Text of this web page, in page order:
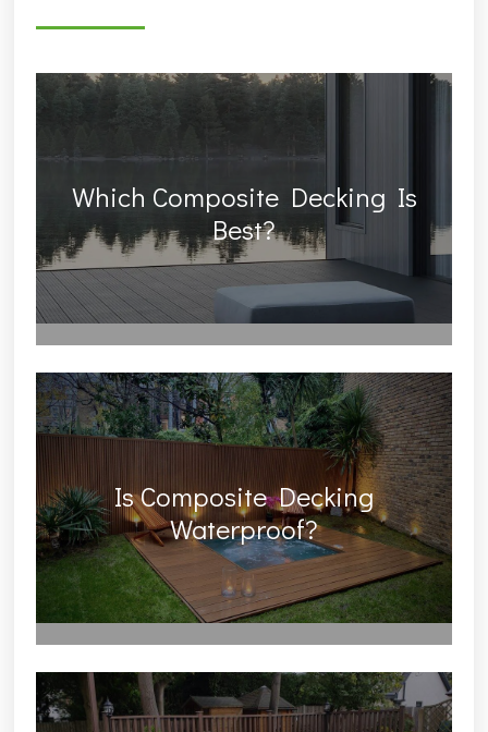
Which Composite Decking Is
Best?
Is Composite Decking
Waterproof?